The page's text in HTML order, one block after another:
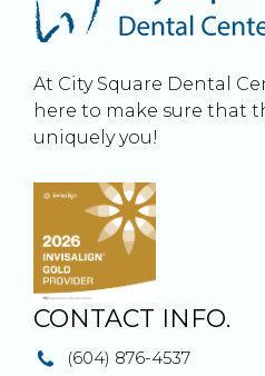
At City Square Dental
here to make sure that
uniquely you!
CONTACT INFO.
(604) 876-4537